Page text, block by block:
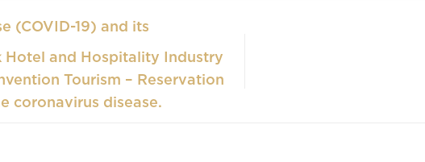
(COVID-19) and its
Hotel and Hospitality Industry
Tourism – Reservation
coronavirus disease.